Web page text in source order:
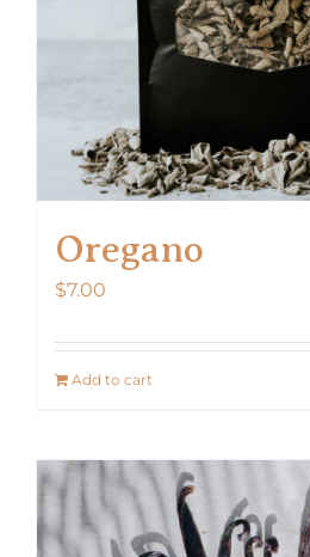
Oregano
$7.00
Add to cart